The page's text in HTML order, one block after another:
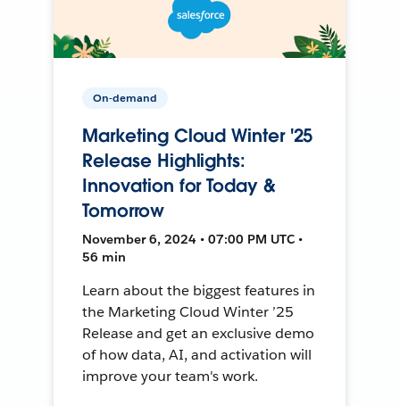
On-demand
Marketing Cloud Winter '25
Release Highlights:
Innovation for Today &
Tomorrow
November 6, 2024 • 07:00 PM UTC •
56 min
Learn about the biggest features in
the Marketing Cloud Winter ’25
Release and get an exclusive demo
of how data, AI, and activation will
improve your team's work.